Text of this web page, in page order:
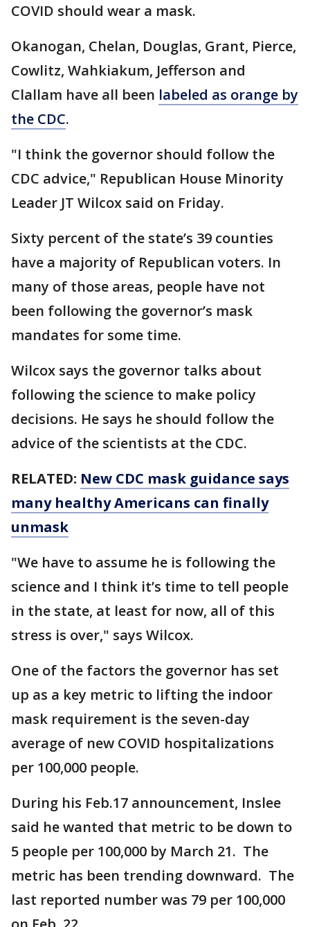
COVID should wear a mask.
Okanogan, Chelan, Douglas, Grant, Pierce,
Cowlitz, Wahkiakum, Jefferson and
Clallam have all been labeled as orange by
the CDC.
"I think the governor should follow the
CDC advice," Republican House Minority
Leader JT Wilcox said on Friday.
Sixty percent of the state’s 39 counties
have a majority of Republican voters. In
many of those areas, people have not
been following the governor’s mask
mandates for some time.
Wilcox says the governor talks about
following the science to make policy
decisions. He says he should follow the
advice of the scientists at the CDC.
RELATED: New CDC mask guidance says
many healthy Americans can finally
unmask
"We have to assume he is following the
science and I think it’s time to tell people
in the state, at least for now, all of this
stress is over," says Wilcox.
One of the factors the governor has set
up as a key metric to lifting the indoor
mask requirement is the seven-day
average of new COVID hospitalizations
per 100,000 people.
During his Feb.17 announcement, Inslee
said he wanted that metric to be down to
5 people per 100,000 by March 21. The
metric has been trending downward. The
last reported number was 79 per 100,000